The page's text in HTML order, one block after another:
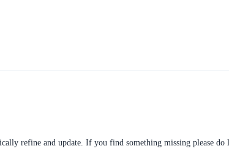
refine and update. If you find something missing please do